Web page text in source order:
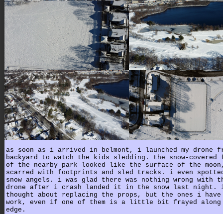
as soon as i arrived in belmont, i launched my drone
backyard to watch the kids sledding. the snow-
of the nearby park looked like the surface of the
scarred with footprints and sled tracks. i even
snow angels. i was glad there was nothing wrong with
drone after i crash landed it in the snow last night.
thought about replacing the props, but the ones i
work, even if one of them is a little bit frayed along
edge.